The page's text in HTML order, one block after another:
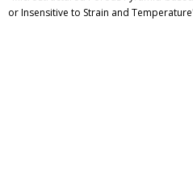
or Insensitive to Strain and